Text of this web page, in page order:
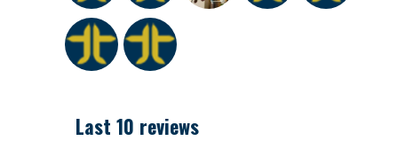
Last 10 reviews